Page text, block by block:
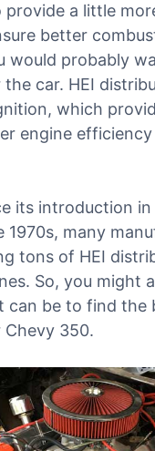
a little
better
would probably
car. HEI
which
engine
its introduction
1970s, many
tons of HEI
So, you might
can be to find the
350.